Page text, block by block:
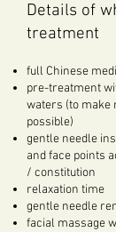
Details of
treatment
full Chinese
pre-treatment
waters (to make
possible)
gentle needle
and face points
/ constitution
relaxation time
gentle needle
facial massage